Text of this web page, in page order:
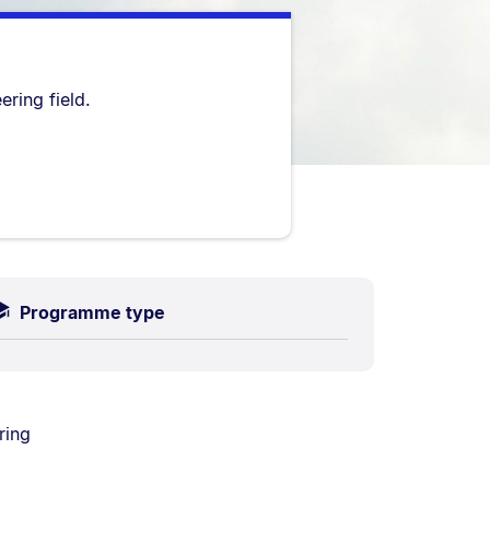
field.
Programme type